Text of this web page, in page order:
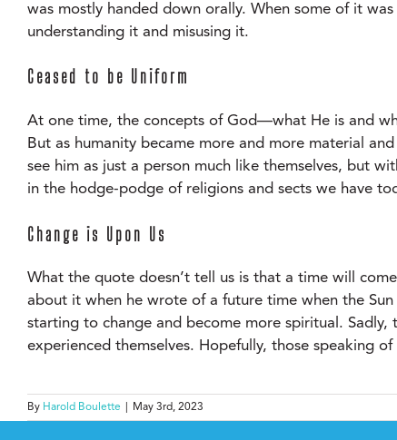
was mostly handed down orally. When some of it
understanding it and misusing it.
Ceased to be Uniform
At one time, the concepts of God—what He is and
But as humanity became more and more material
see him as just a person much like themselves, but
in the hodge-podge of religions and sects we have
Change is Upon Us
What the quote doesn’t tell us is that a time will
about it when he wrote of a future time when the
starting to change and become more spiritual.
experienced themselves. Hopefully, those speaking
By Harold Boulette May 3rd, 2023